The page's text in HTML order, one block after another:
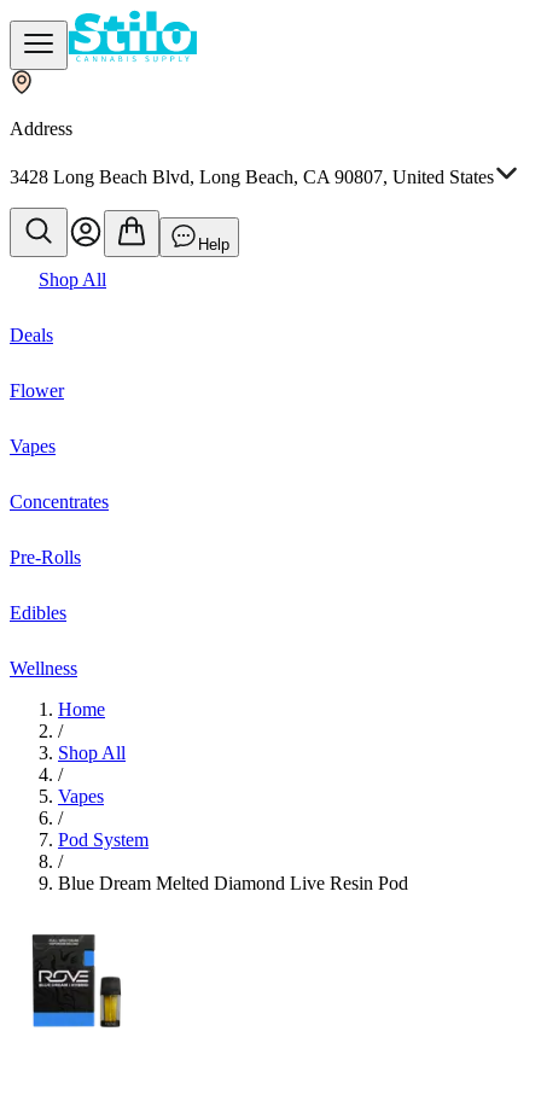
Address
3428 Long Beach Blvd, Long Beach, CA 90807, United States
Help
Shop All
Deals
Flower
Vapes
Concentrates
Pre-Rolls
Edibles
Wellness
Home
/
Shop All
/
Vapes
/
Pod System
/
Blue Dream Melted Diamond Live Resin Pod